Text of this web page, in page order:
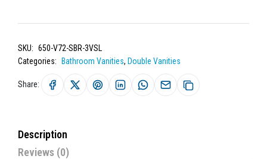
SKU: 650-V72-SBR-3VSL
Categories:
Bathroom Vanities, Double Vanities
Share:
Description
Reviews (0)